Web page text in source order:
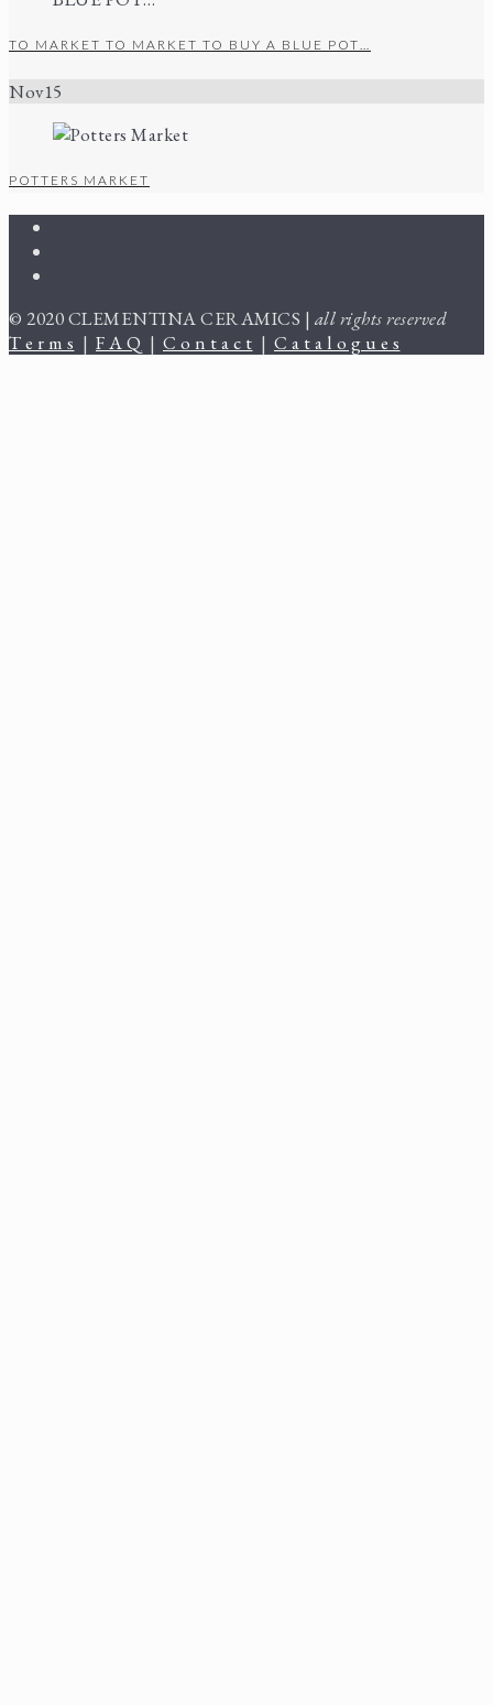
TO MARKET TO MARKET TO BUY A BLUE POT…
Nov15
POTTERS MARKET
© 2020 CLEMENTINA CERAMICS | all rights reserved
T e r m s | F A Q | C o n t a c t | C a t a l o g u e s